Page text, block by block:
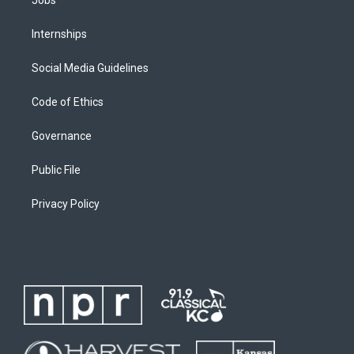
Internships
Social Media Guidelines
Code of Ethics
Governance
Public File
Privacy Policy